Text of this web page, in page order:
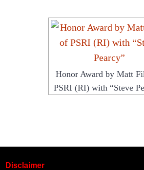
Honor Award by Matt
PSRI (RI) with “Steve
Disclaimer